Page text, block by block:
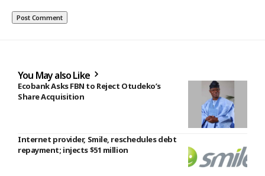
You May also Like
Ecobank Asks FBN to Reject Otudeko’s
Share Acquisition
Internet provider, Smile, reschedules debt
repayment; injects $51 million